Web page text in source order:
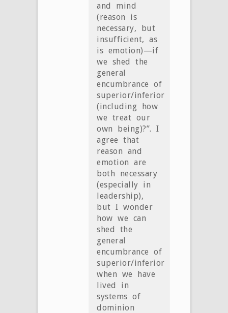
and mind
(reason is
necessary, but
insufficient, as
is emotion)—if
we shed the
general
encumbrance of
superior/inferior
(including how
we treat our
own being)?”. I
agree that
reason and
emotion are
both necessary
(especially in
leadership),
but I wonder
how we can
shed the
general
encumbrance of
superior/inferior
when we have
lived in
systems of
dominion